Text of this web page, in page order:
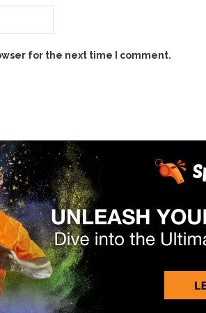
for the next time I comment.